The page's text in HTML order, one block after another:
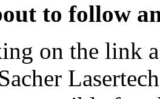
to follow
on the link